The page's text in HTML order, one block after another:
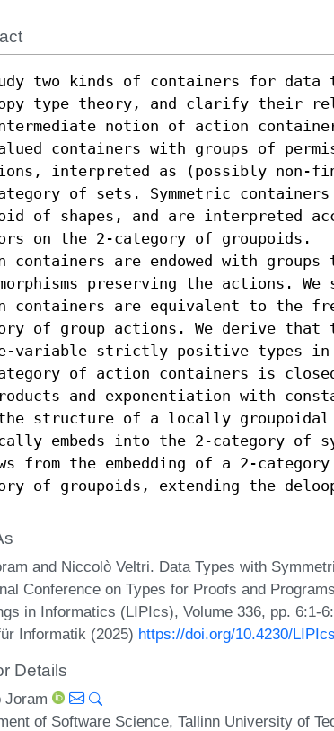
two kinds of containers for data
type theory, and clarify their
notion of action
containers with groups of
interpreted as (possibly non-
of sets. Symmetric containers
of shapes, and are interpreted
on the 2-category of groupoids.
containers are endowed with
preserving the actions.
containers are equivalent to the
of group actions. We derive that
variable strictly positive types in
of action containers is
and exponentiation with
structure of a locally groupoidal
embeds into the 2-category of
from the embedding of a 2-
of groupoids, extending the
and Niccolò Veltri. Data Types with
Conference on Types for Proofs and
in Informatics (LIPIcs), Volume 336, pp. 6:1-
Informatik (2025) https://doi.org/10.4230/
Details
Joram
of Software Science, Tallinn University of